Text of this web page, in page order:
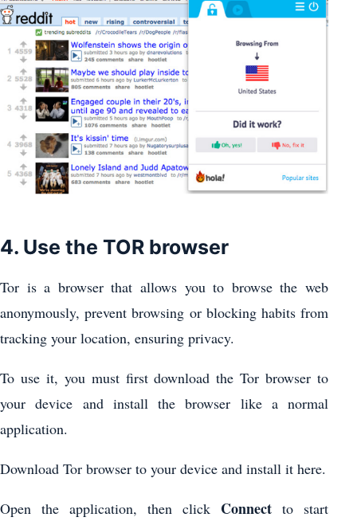
4. Use the TOR browser
Tor is a browser that allows you to browse the web
anonymously, prevent browsing or blocking habits from
tracking your location, ensuring privacy.
To use it, you must first download the Tor browser to
your device and install the browser like a normal
application.
Download Tor browser to your device and install it here.
Open the application, then click Connect to start